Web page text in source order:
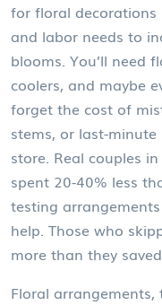
for floral decorations
and labor needs to
blooms. You’ll need
coolers, and maybe
forget the cost of
stems, or last-
store. Real couples
spent 20-40% less
testing
help. Those who
more than they
Floral arrangements,